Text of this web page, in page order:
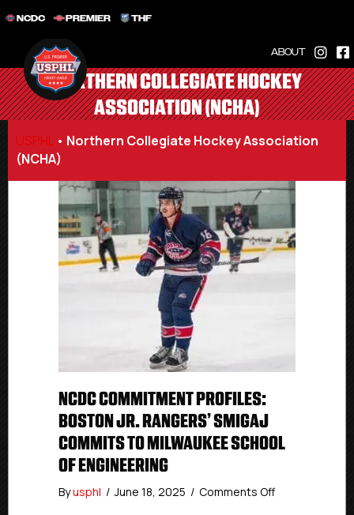
NCDC PREMIER THF
ABOUT
NORTHERN COLLEGIATE HOCKEY
ASSOCIATION (NCHA)
USPHL • Northern Collegiate Hockey Association
(NCHA)
NCDC COMMITMENT PROFILES:
BOSTON JR. RANGERS’ SMIGAJ
COMMITS TO MILWAUKEE SCHOOL
OF ENGINEERING
Byusphl / June 18, 2025 / Comments Offon